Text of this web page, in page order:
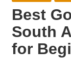
Best
South
for